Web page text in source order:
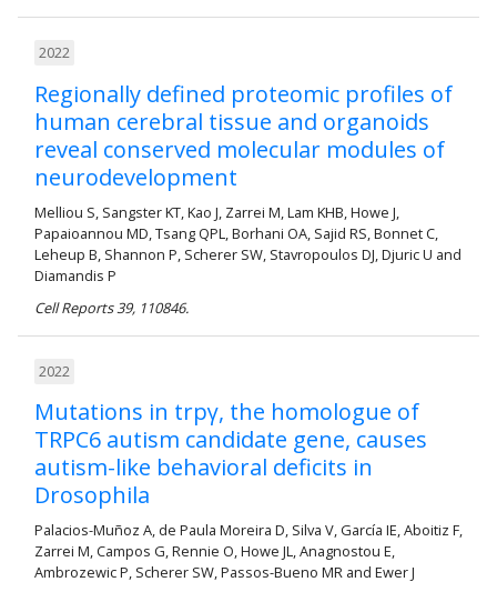
2022
Regionally defined proteomic profiles of
human cerebral tissue and organoids
reveal conserved molecular modules of
neurodevelopment
Melliou S, Sangster KT, Kao J, Zarrei M, Lam KHB, Howe J,
Papaioannou MD, Tsang QPL, Borhani OA, Sajid RS, Bonnet C,
Leheup B, Shannon P, Scherer SW, Stavropoulos DJ, Djuric U and
Diamandis P
Cell Reports 39, 110846.
2022
Mutations in trpγ, the homologue of
TRPC6 autism candidate gene, causes
autism-like behavioral deficits in
Drosophila
Palacios-Muñoz A, de Paula Moreira D, Silva V, García IE, Aboitiz F,
Zarrei M, Campos G, Rennie O, Howe JL, Anagnostou E,
Ambrozewic P, Scherer SW, Passos-Bueno MR and Ewer J